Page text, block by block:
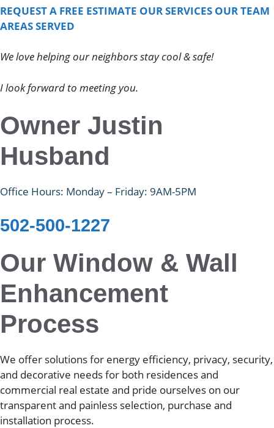
REQUEST A FREE ESTIMATE OUR SERVICES OUR TEAM
AREAS SERVED
We love helping our neighbors stay cool & safe!
I look forward to meeting you.
Owner Justin
Husband
Office Hours: Monday – Friday: 9AM-5PM
502-500-1227
Our Window & Wall
Enhancement
Process
We offer solutions for energy efficiency, privacy, security,
and decorative needs for both residences and
commercial real estate and pride ourselves on our
transparent and painless selection, purchase and
installation process.